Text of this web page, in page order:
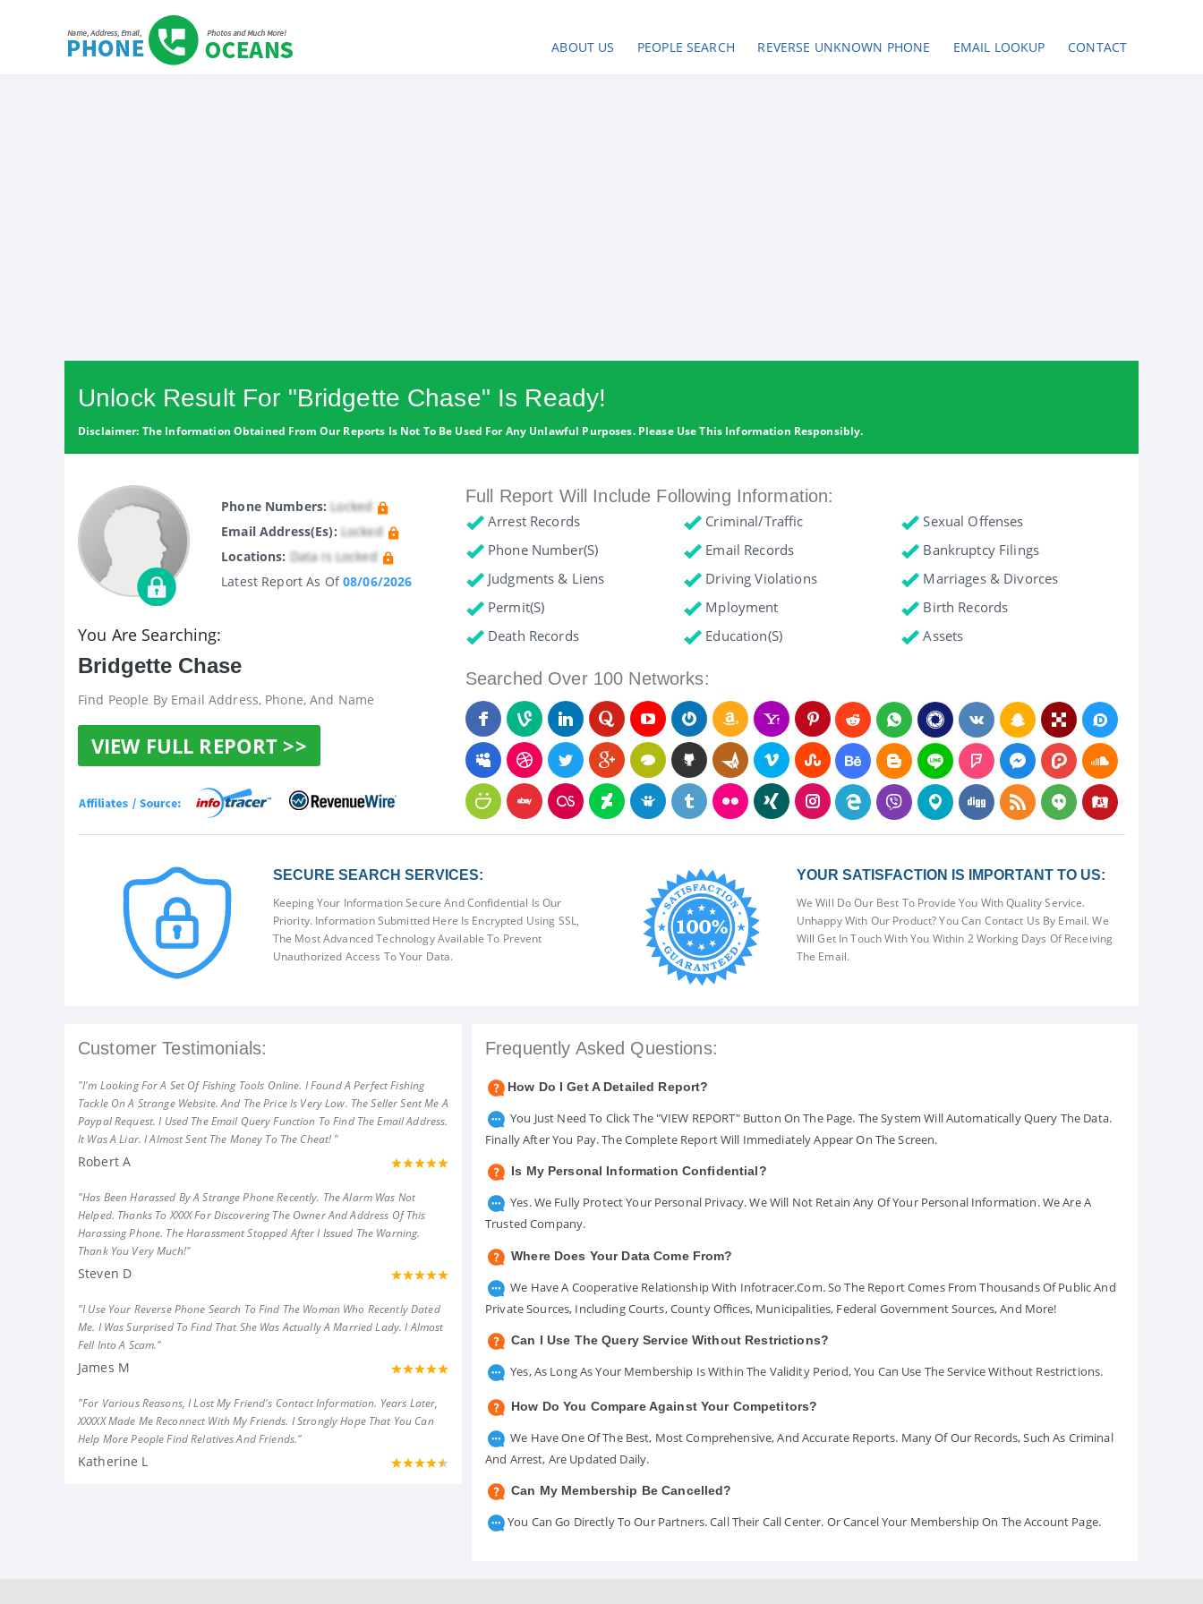
ABOUT US PEOPLE SEARCH REVERSE UNKNOWN PHONE EMAIL LOOKUP CONTACT
Unlock Result For "Bridgette Chase" Is Ready!
Disclaimer: The Information Obtained From Our Reports Is Not To Be Used For Any Unlawful Purposes. Please Use This Information Responsibly.
Phone Numbers: Locked
Email Address(es): Locked
Locations: Data Is Locked
Latest Report As Of08/06/2026
You Are Searching:
Bridgette Chase
Find People By Email Address, Phone, And Name
VIEW FULL REPORT >>
Full Report Will Include Following Information:
Arrest Records Criminal/Traffic
Sexual Offenses
Phone Number(s)
Email Records
Bankruptcy Filings
Judgments & Liens
Driving Violations
Marriages & Divorces
Permit(s)
Mployment
Birth Records
Death Records
Education(s) Assets
Searched Over 100 Networks:
SECURE SEARCH SERVICES:
Keeping Your Information Secure And Confidential Is Our
Priority. Information Submitted Here Is Encrypted Using SSL,
The Most Advanced Technology Available To Prevent
Unauthorized Access To Your Data.
YOUR SATISFACTION IS IMPORTANT TO US:
We Will Do Our Best To Provide You With Quality Service.
Unhappy With Our Product? You Can Contact Us By Email. We
Will Get In Touch With You Within 2 Working Days Of Receiving
The Email.
Customer Testimonials:
"I'm Looking For A Set Of Fishing Tools Online. I Found A Perfect Fishing
Tackle On A Strange Website. And The Price Is Very Low. The Seller Sent Me A
Paypal Request. I Used The Email Query Function To Find The Email Address.
It Was A Liar. I Almost Sent The Money To The Cheat! "
Robert A
"Has Been Harassed By A Strange Phone Recently. The Alarm Was Not
Helped. Thanks To XXXX For Discovering The Owner And Address Of This
Harassing Phone. The Harassment Stopped After I Issued The Warning.
Thank You Very Much!"
Steven D
"I Use Your Reverse Phone Search To Find The Woman Who Recently Dated
Me. I Was Surprised To Find That She Was Actually A Married Lady. I Almost
Fell Into A Scam."
James M
"For Various Reasons, I Lost My Friend's Contact Information. Years Later,
XXXXX Made Me Reconnect With My Friends. I Strongly Hope That You Can
Help More People Find Relatives And Friends."
Katherine L
Frequently Asked Questions:
How Do I Get A Detailed Report?
You Just Need To Click The "VIEW REPORT" Button On The Page. The System Will Automatically Query The Data.
Finally After You Pay. The Complete Report Will Immediately Appear On The Screen.
Is My Personal Information Confidential?
Yes. We Fully Protect Your Personal Privacy. We Will Not Retain Any Of Your Personal Information. We Are A
Trusted Company.
Where Does Your Data Come From?
We Have A Cooperative Relationship With Infotracer.com. So The Report Comes From Thousands Of Public And
Private Sources, Including Courts, County Offices, Municipalities, Federal Government Sources, And More!
Can I Use The Query Service Without Restrictions?
Yes, As Long As Your Membership Is Within The Validity Period, You Can Use The Service Without Restrictions.
How Do You Compare Against Your Competitors?
We Have One Of The Best, Most Comprehensive, And Accurate Reports. Many Of Our Records, Such As Criminal
And Arrest, Are Updated Daily.
Can My Membership Be Cancelled?
You Can Go Directly To Our Partners. Call Their Call Center. Or Cancel Your Membership On The Account Page.